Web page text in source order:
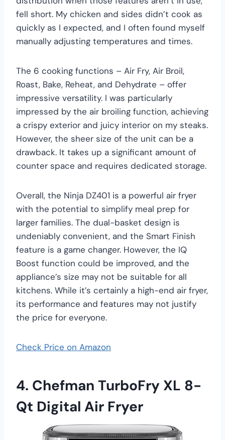
fell short. My chicken and sides didn’t cook as
quickly as I expected, and I often found myself
manually adjusting temperatures and times.
The 6 cooking functions – Air Fry, Air Broil,
Roast, Bake, Reheat, and Dehydrate – offer
impressive versatility. I was particularly
impressed by the air broiling function, achieving
a crispy exterior and juicy interior on my steaks.
However, the sheer size of the unit can be a
drawback. It takes up a significant amount of
counter space and requires dedicated storage.
Overall, the Ninja DZ401 is a powerful air fryer
with the potential to simplify meal prep for
larger families. The dual-basket design is
undeniably convenient, and the Smart Finish
feature is a game changer. However, the IQ
Boost function could be improved, and the
appliance’s size may not be suitable for all
kitchens. While it’s certainly a high-end air fryer,
its performance and features may not justify
the price for everyone.
Check Price on Amazon
4. Chefman TurboFry XL 8-
Qt Digital Air Fryer